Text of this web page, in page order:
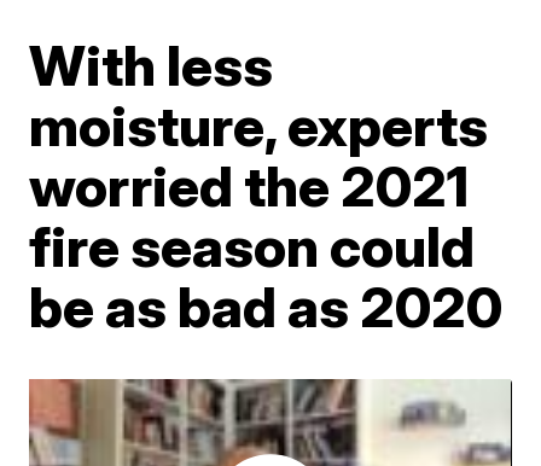
With less
moisture, experts
worried the 2021
fire season could
be as bad as 2020